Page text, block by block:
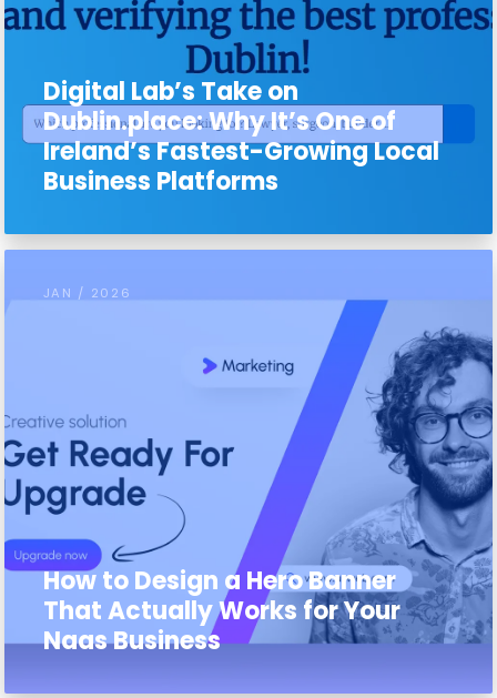
Digital Lab’s Take on
Dublin.place: Why It’s One of
Ireland’s Fastest-Growing Local
Business Platforms
JAN / 2026
How to Design a Hero Banner
That Actually Works for Your
Naas Business